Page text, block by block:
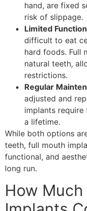
hand, are fixed
risk of slippage.
Limited
difficult to eat
hard foods. Full
natural teeth,
restrictions.
Regular
adjusted and
implants require
a lifetime.
While both options
teeth, full mouth
functional, and
long run.
How